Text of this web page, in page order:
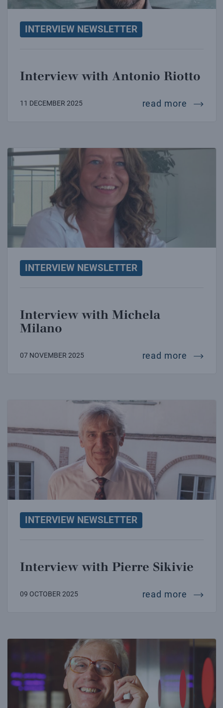
INTERVIEW NEWSLETTER
Interview with Antonio Riotto
11 DECEMBER 2025 read more
Interview with Michela Milano
INTERVIEW NEWSLETTER
Interview with Michela
Milano
07 NOVEMBER 2025 read more
Interview with Pierre Sikivie
INTERVIEW NEWSLETTER
Interview with Pierre Sikivie
09 OCTOBER 2025 read more
Interview with Fulvio Ricci